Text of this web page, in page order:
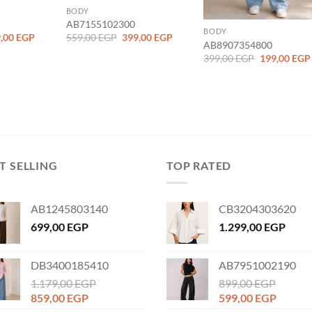
EGPCurrent
BODY
AB7155102300
559,00EGP Original
price
399,00 EGPCurrent
399,00 EGP.
BODY
AB8907354800
399,00EGP Original
price
199,00 EGP
SELLING
AB1245803140
699,00 EGP
DB3400185410
1.179,00EGP
Original
859,00 EGPCurrent
TOP RATED
CB3204303620
1.299,00 EGP
AB7951002190
899,00EGP
Original
599,00 EGPCurrent